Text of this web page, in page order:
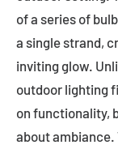
of a series of
a single strand,
inviting glow.
outdoor lighting
on functionality,
about ambiance.